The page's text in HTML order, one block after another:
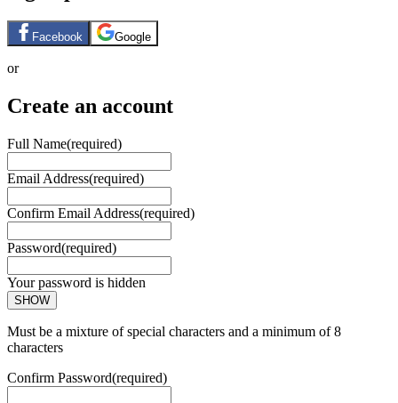
Facebook Google
or
Create an account
Full Name(required)
Email Address(required)
Confirm Email Address(required)
Password(required)
Your password is hidden
SHOW
Must be a mixture of special characters and a minimum of 8
characters
Confirm Password(required)